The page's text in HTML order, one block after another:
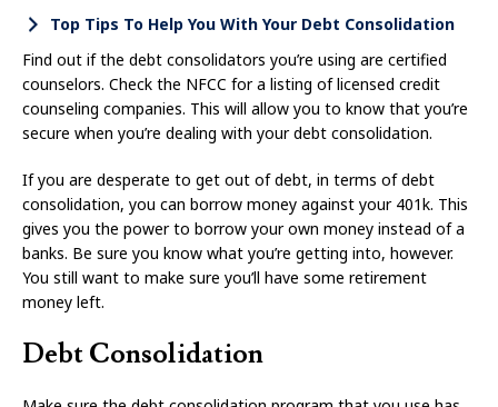
Top Tips To Help You With Your Debt Consolidation
Find out if the debt consolidators you’re using are certified
counselors. Check the NFCC for a listing of licensed credit
counseling companies. This will allow you to know that you’re
secure when you’re dealing with your debt consolidation.
If you are desperate to get out of debt, in terms of debt
consolidation, you can borrow money against your 401k. This
gives you the power to borrow your own money instead of a
banks. Be sure you know what you’re getting into, however.
You still want to make sure you’ll have some retirement
money left.
Debt Consolidation